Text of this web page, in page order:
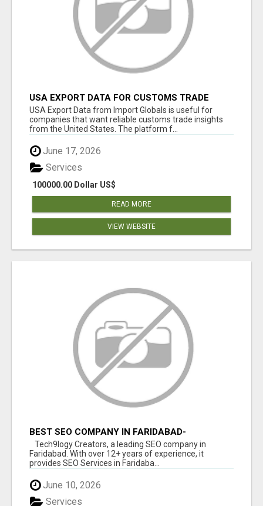
USA EXPORT DATA FOR CUSTOMS TRADE
INSIGHTS BY IMPORT GLOBALS
USA Export Data from Import Globals is useful for
companies that want reliable customs trade insights
from the United States. The platform f...
June 17, 2026
100000.00 Dollar US$
Services
READ MORE
VIEW WEBSITE
BEST SEO COMPANY IN FARIDABAD-
TECH9LOGY CREATORS
Tech9logy Creators, a leading SEO company in
Faridabad. With over 12+ years of experience, it
provides SEO Services in Faridaba...
June 10, 2026
Services